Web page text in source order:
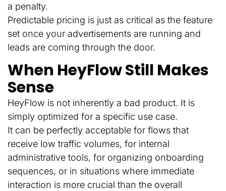
a penalty.
Predictable pricing is just as critical as the feature
set once your advertisements are running and
leads are coming through the door.
When HeyFlow Still Makes
Sense
HeyFlow is not inherently a bad product. It is
simply optimized for a specific use case.
It can be perfectly acceptable for flows that
receive low traffic volumes, for internal
administrative tools, for organizing onboarding
sequences, or in situations where immediate
interaction is more crucial than the overall